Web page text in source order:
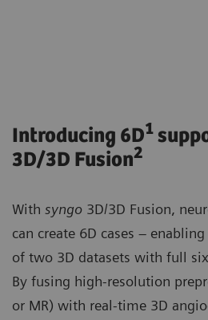
Introducing 6D1
3D/3D Fusion2
With syngo 3D/3D Fusion,
can create 6D cases –
of two 3D datasets with full
By fusing high-resolution
or MR) with real-time 3D